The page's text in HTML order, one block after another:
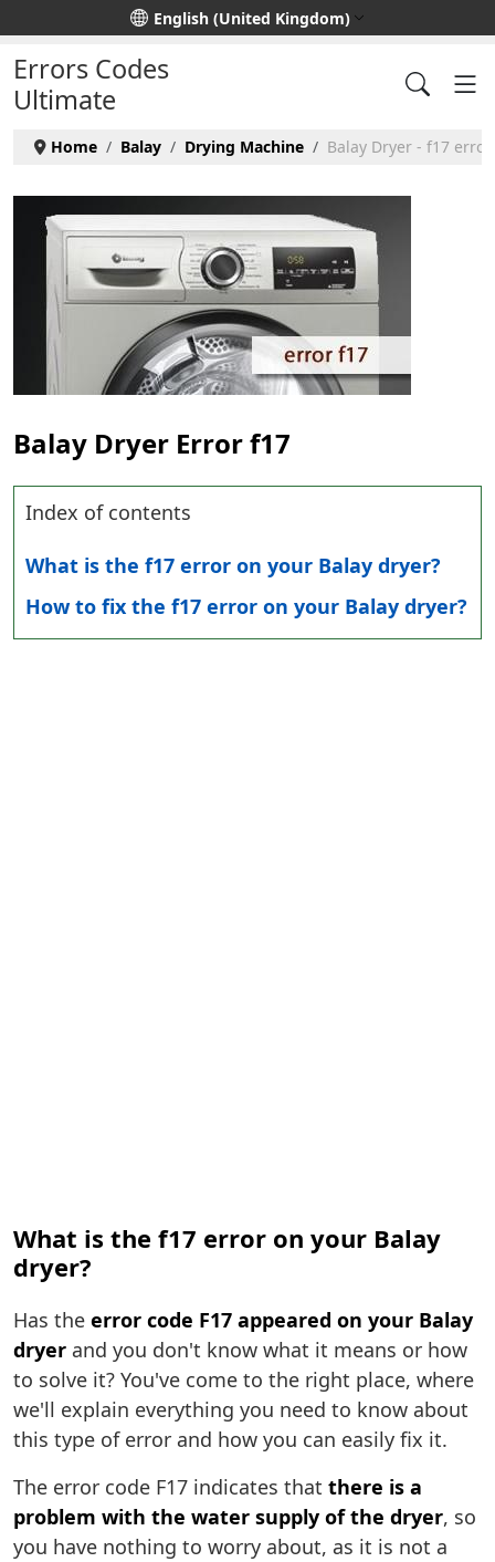
Select your languageEnglish (United Kingdom)
Errors Codes
Ultimate
Home Balay Drying Machine Balay Dryer - f17 error
Balay Dryer Error f17
Index of contents
What is the f17 error on your Balay dryer?
How to fix the f17 error on your Balay dryer?
What is the f17 error on your Balay
dryer?
Has the error code F17 appeared on your Balay
dryer and you don't know what it means or how
to solve it? You've come to the right place, where
we'll explain everything you need to know about
this type of error and how you can easily fix it.
The error code F17 indicates that there is a
problem with the water supply of the dryer, so
you have nothing to worry about, as it is not a